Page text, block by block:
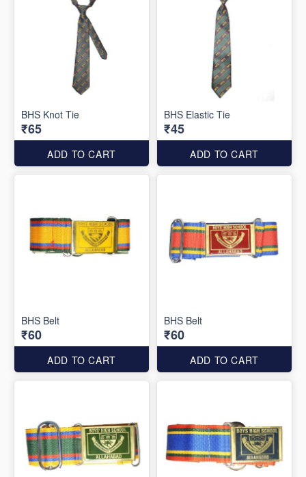
BHS Knot Tie
₹65
ADD TO CART
BHS Elastic Tie
₹45
ADD TO CART
BHS Belt
₹60
ADD TO CART
BHS Belt
₹60
ADD TO CART